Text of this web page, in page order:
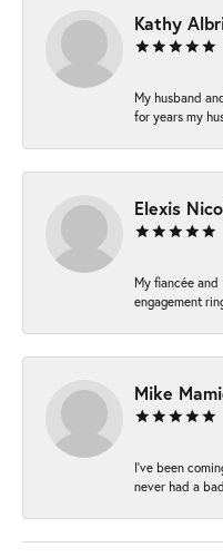
Kathy
My husband
for years my
Elexis
My fiancée
engagement
Mike
I've been
never had a